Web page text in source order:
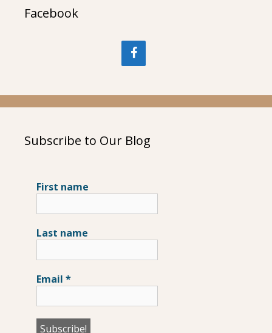
Facebook
Subscribe to Our Blog
First name
Last name
Email *